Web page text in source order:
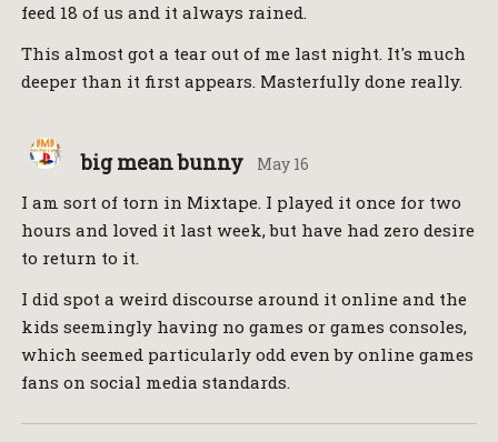
feed 18 of us and it always rained.
This almost got a tear out of me last night. It's much
deeper than it first appears. Masterfully done really.
big mean bunny May 16
I am sort of torn in Mixtape. I played it once for two
hours and loved it last week, but have had zero desire
to return to it.
I did spot a weird discourse around it online and the
kids seemingly having no games or games consoles,
which seemed particularly odd even by online games
fans on social media standards.